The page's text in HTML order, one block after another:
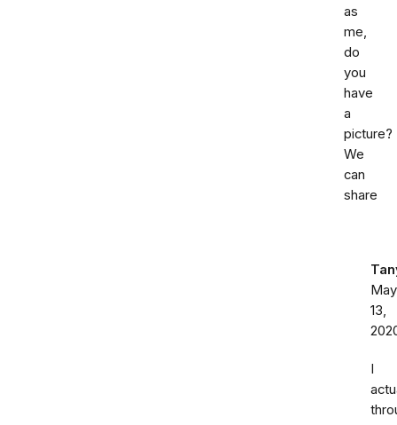
as
me,
do
you
have
a
picture?
We
can
share
May
13,
I